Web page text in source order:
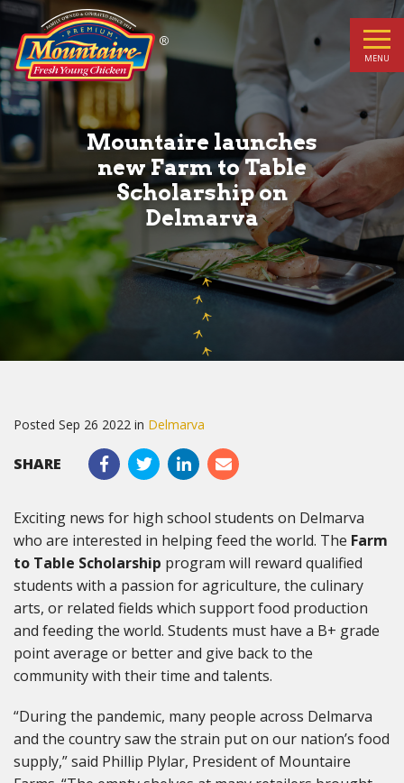
MENU
Mountaire
launches
new
Farm
to
Table
Scholarship
on
Delmarva
Mountaire launches
new Farm to Table
Scholarship on
Delmarva
Posted Sep 26 2022 in Delmarva
SHARE
Exciting news for high school students on Delmarva
who are interested in helping feed the world. The Farm
to Table Scholarship program will reward qualified
students with a passion for agriculture, the culinary
arts, or related fields which support food production
and feeding the world. Students must have a B+ grade
point average or better and give back to the
community with their time and talents.
“During the pandemic, many people across Delmarva
and the country saw the strain put on our nation’s food
supply,” said Phillip Plylar, President of Mountaire